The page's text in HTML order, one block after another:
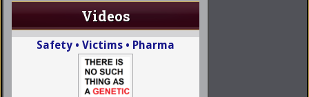
Videos
Safety • Victims • Pharma